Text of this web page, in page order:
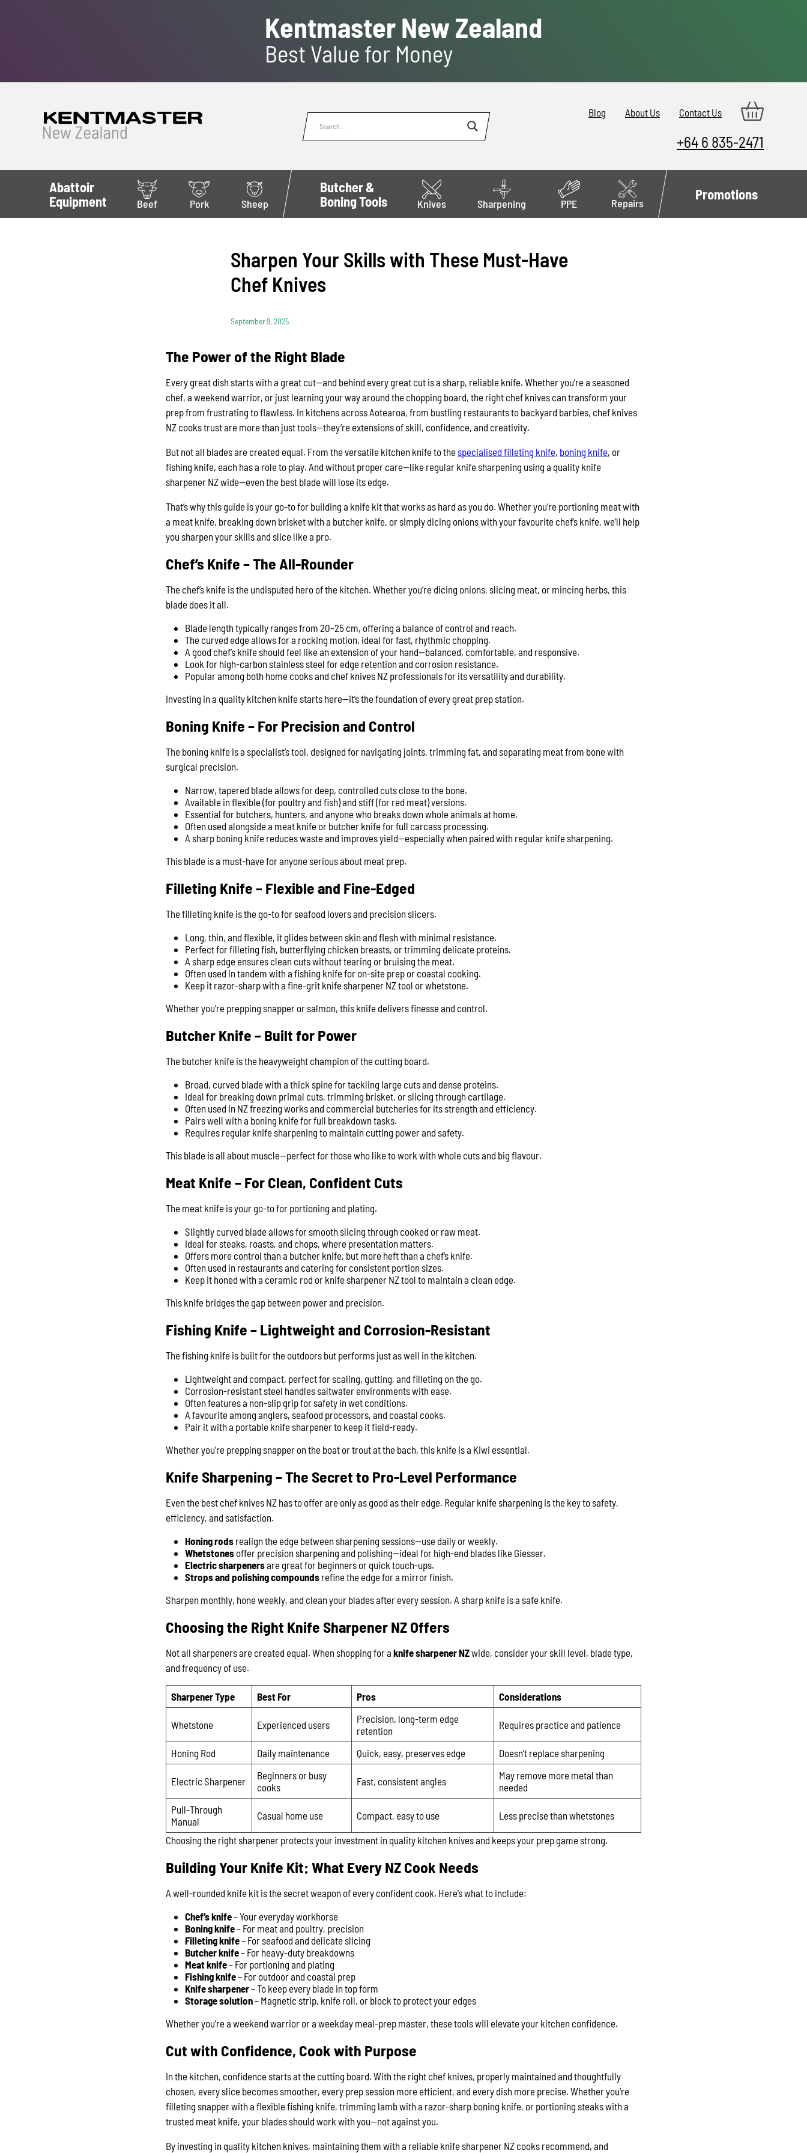
Kentmaster New Zealand
Best Value for Money
Blog About Us Contact Us
+64 6 835-2471
Abattoir
Equipment
Beef Pork Sheep
Butcher &
Boning Tools
Knives Sharpening PPE Repairs
Promotions
Sharpen Your Skills with These Must-Have
Chef Knives
September 9, 2025
The Power of the Right Blade
Every great dish starts with a great cut—and behind every great cut is a sharp, reliable knife. Whether you’re a seasoned
chef, a weekend warrior, or just learning your way around the chopping board, the right chef knives can transform your
prep from frustrating to flawless. In kitchens across Aotearoa, from bustling restaurants to backyard barbies, chef knives
NZ cooks trust are more than just tools—they’re extensions of skill, confidence, and creativity.
But not all blades are created equal. From the versatile kitchen knife to thespecialised filleting knife, boning knife, or
fishing knife, each has a role to play. And without proper care—like regular knife sharpening using a quality knife
sharpener NZ wide—even the best blade will lose its edge.
That’s why this guide is your go-to for building a knife kit that works as hard as you do. Whether you’re portioning meat with
a meat knife, breaking down brisket with a butcher knife, or simply dicing onions with your favourite chef’s knife, we’ll help
you sharpen your skills and slice like a pro.
Chef’s Knife – The All-Rounder
The chef’s knife is the undisputed hero of the kitchen. Whether you’re dicing onions, slicing meat, or mincing herbs, this
blade does it all.
Blade length typically ranges from 20–25 cm, offering a balance of control and reach.
The curved edge allows for a rocking motion, ideal for fast, rhythmic chopping.
A good chef’s knife should feel like an extension of your hand—balanced, comfortable, and responsive.
Look for high-carbon stainless steel for edge retention and corrosion resistance.
Popular among both home cooks and chef knives NZ professionals for its versatility and durability.
Investing in a quality kitchen knife starts here—it’s the foundation of every great prep station.
Boning Knife – For Precision and Control
The boning knife is a specialist’s tool, designed for navigating joints, trimming fat, and separating meat from bone with
surgical precision.
Narrow, tapered blade allows for deep, controlled cuts close to the bone.
Available in flexible (for poultry and fish) and stiff (for red meat) versions.
Essential for butchers, hunters, and anyone who breaks down whole animals at home.
Often used alongside a meat knife or butcher knife for full carcass processing.
A sharp boning knife reduces waste and improves yield—especially when paired with regular knife sharpening.
This blade is a must-have for anyone serious about meat prep.
Filleting Knife – Flexible and Fine-Edged
The filleting knife is the go-to for seafood lovers and precision slicers.
Long, thin, and flexible, it glides between skin and flesh with minimal resistance.
Perfect for filleting fish, butterflying chicken breasts, or trimming delicate proteins.
A sharp edge ensures clean cuts without tearing or bruising the meat.
Often used in tandem with a fishing knife for on-site prep or coastal cooking.
Keep it razor-sharp with a fine-grit knife sharpener NZ tool or whetstone.
Whether you’re prepping snapper or salmon, this knife delivers finesse and control.
Butcher Knife – Built for Power
The butcher knife is the heavyweight champion of the cutting board.
Broad, curved blade with a thick spine for tackling large cuts and dense proteins.
Ideal for breaking down primal cuts, trimming brisket, or slicing through cartilage.
Often used in NZ freezing works and commercial butcheries for its strength and efficiency.
Pairs well with a boning knife for full breakdown tasks.
Requires regular knife sharpening to maintain cutting power and safety.
This blade is all about muscle—perfect for those who like to work with whole cuts and big flavour.
Meat Knife – For Clean, Confident Cuts
The meat knife is your go-to for portioning and plating.
Slightly curved blade allows for smooth slicing through cooked or raw meat.
Ideal for steaks, roasts, and chops, where presentation matters.
Offers more control than a butcher knife, but more heft than a chef’s knife.
Often used in restaurants and catering for consistent portion sizes.
Keep it honed with a ceramic rod or knife sharpener NZ tool to maintain a clean edge.
This knife bridges the gap between power and precision.
Fishing Knife – Lightweight and Corrosion-Resistant
The fishing knife is built for the outdoors but performs just as well in the kitchen.
Lightweight and compact, perfect for scaling, gutting, and filleting on the go.
Corrosion-resistant steel handles saltwater environments with ease.
Often features a non-slip grip for safety in wet conditions.
A favourite among anglers, seafood processors, and coastal cooks.
Pair it with a portable knife sharpener to keep it field-ready.
Whether you’re prepping snapper on the boat or trout at the bach, this knife is a Kiwi essential.
Knife Sharpening – The Secret to Pro-Level Performance
Even the best chef knives NZ has to offer are only as good as their edge. Regular knife sharpening is the key to safety,
efficiency, and satisfaction.
Honing rods realign the edge between sharpening sessions—use daily or weekly.
Whetstones offer precision sharpening and polishing—ideal for high-end blades like Giesser.
Electric sharpenersare great for beginners or quick touch-ups.
Strops and polishing compounds refine the edge for a mirror finish.
Sharpen monthly, hone weekly, and clean your blades after every session. A sharp knife is a safe knife.
Choosing the Right Knife Sharpener NZ Offers
Not all sharpeners are created equal. When shopping for a knife sharpener NZwide, consider your skill level, blade type,
and frequency of use.
Sharpener Type Best For Pros Considerations
Whetstone Experienced users
Precision, long-term edge
retention
Requires practice and patience
Honing Rod Daily maintenance Quick, easy, preserves edge Doesn’t replace sharpening
Electric Sharpener
Beginners or busy
cooks
Fast, consistent angles
May remove more metal than
needed
Pull-Through
Manual
Casual home use Compact, easy to use Less precise than whetstones
Choosing the right sharpener protects your investment in quality kitchen knives and keeps your prep game strong.
Building Your Knife Kit: What Every NZ Cook Needs
A well-rounded knife kit is the secret weapon of every confident cook. Here’s what to include:
Chef’s knife– Your everyday workhorse
Boning knife– For meat and poultry, precision
Filleting knife– For seafood and delicate slicing
Butcher knife– For heavy-duty breakdowns
Meat knife– For portioning and plating
Fishing knife– For outdoor and coastal prep
Knife sharpener– To keep every blade in top form
Storage solution– Magnetic strip, knife roll, or block to protect your edges
Whether you’re a weekend warrior or a weekday meal-prep master, these tools will elevate your kitchen confidence.
Cut with Confidence, Cook with Purpose
In the kitchen, confidence starts at the cutting board. With the right chef knives, properly maintained and thoughtfully
chosen, every slice becomes smoother, every prep session more efficient, and every dish more precise. Whether you’re
filleting snapper with a flexible fishing knife, trimming lamb with a razor-sharp boning knife, or portioning steaks with a
trusted meat knife, your blades should work with you—not against you.
By investing in quality kitchen knives, maintaining them with a reliable knife sharpener NZ cooks recommend, and